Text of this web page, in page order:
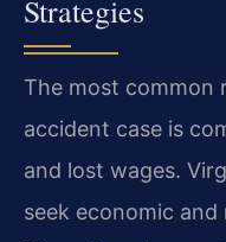
Strategies
The most common
accident case is
and lost wages.
seek economic